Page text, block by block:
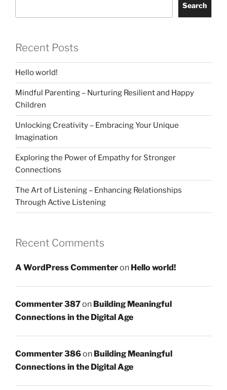
Search
Recent Posts
Hello world!
Mindful Parenting – Nurturing Resilient and Happy
Children
Unlocking Creativity – Embracing Your Unique
Imagination
Exploring the Power of Empathy for Stronger
Connections
The Art of Listening – Enhancing Relationships
Through Active Listening
Recent Comments
A WordPress Commenteron Hello world!
Commenter 387on Building Meaningful
Connections in the Digital Age
Commenter 386on Building Meaningful
Connections in the Digital Age